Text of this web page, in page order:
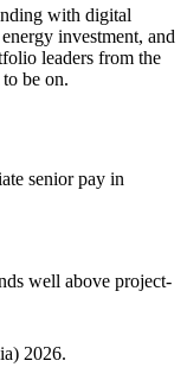
few credentialed
and panel review
and rebalancing
Agency, Oxford
with digital
investment, and
leaders from the
be on.
senior pay in
well above project-
2026.